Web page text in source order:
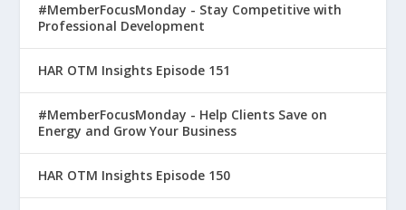
#MemberFocusMonday - Stay Competitive with
Professional Development
HAR OTM Insights Episode 151
#MemberFocusMonday - Help Clients Save on
Energy and Grow Your Business
HAR OTM Insights Episode 150